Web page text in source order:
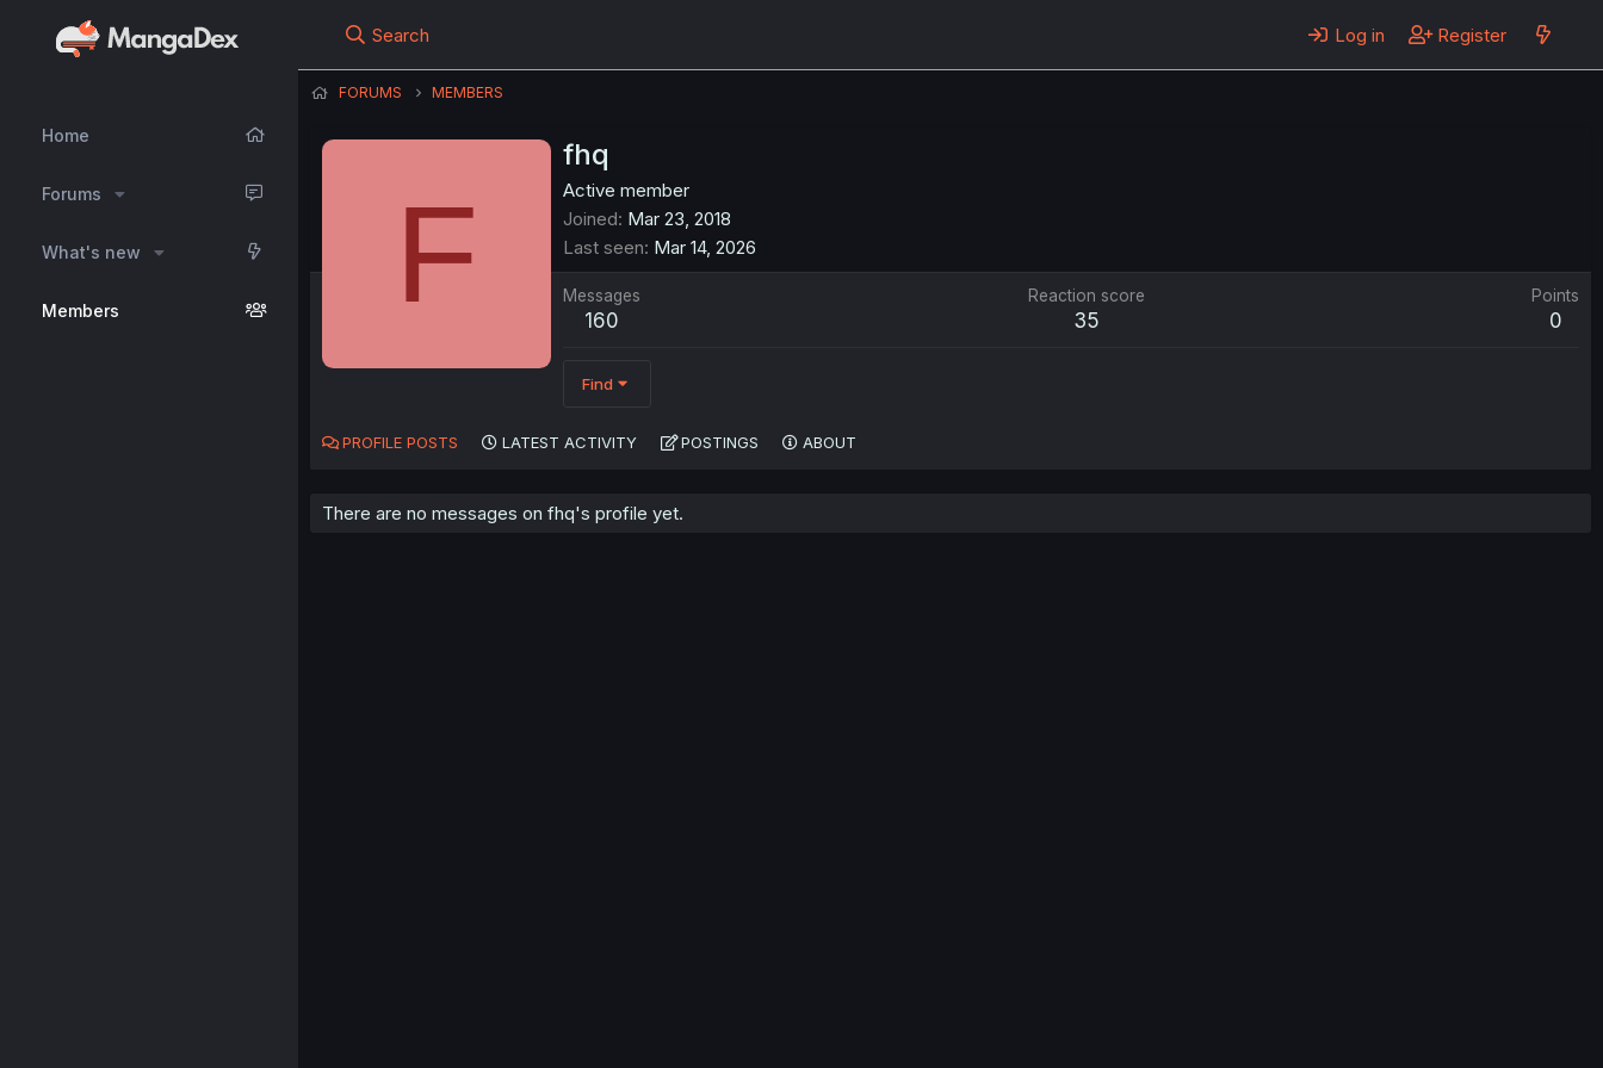
Home
Forums
What's new
Members
Search Log in Register
FORUMS MEMBERS
F
fhq
Active member
Joined Mar 23, 2018
Last seen Mar 14, 2026
Messages
160
Reaction score
35
Points
0
Find
PROFILE POSTS LATEST ACTIVITY POSTINGS ABOUT
There are no messages on fhq's profile yet.